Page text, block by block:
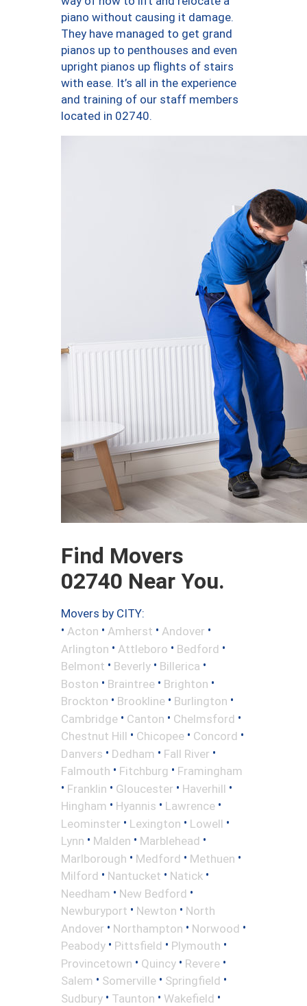
piano without causing it damage.
They have managed to get grand
pianos up to penthouses and even
upright pianos up flights of stairs
with ease. It’s all in the experience
and training of our staff members
located in 02740.
Find Movers
02740 Near You.
Movers by CITY:
• Acton • Amherst • Andover •
Arlington • Attleboro • Bedford •
Belmont • Beverly • Billerica •
Boston • Braintree • Brighton •
Brockton • Brookline • Burlington •
Cambridge • Canton • Chelmsford •
Chestnut Hill • Chicopee • Concord •
Danvers • Dedham • Fall River •
Falmouth • Fitchburg • Framingham
• Franklin • Gloucester • Haverhill •
Hingham • Hyannis • Lawrence •
Leominster • Lexington • Lowell •
Lynn • Malden • Marblehead •
Marlborough • Medford • Methuen •
Milford • Nantucket • Natick •
Needham • New Bedford •
Newburyport • Newton • North
Andover • Northampton • Norwood •
Peabody • Pittsfield • Plymouth •
Provincetown • Quincy • Revere •
Salem • Somerville • Springfield •
Sudbury • Taunton • Wakefield •